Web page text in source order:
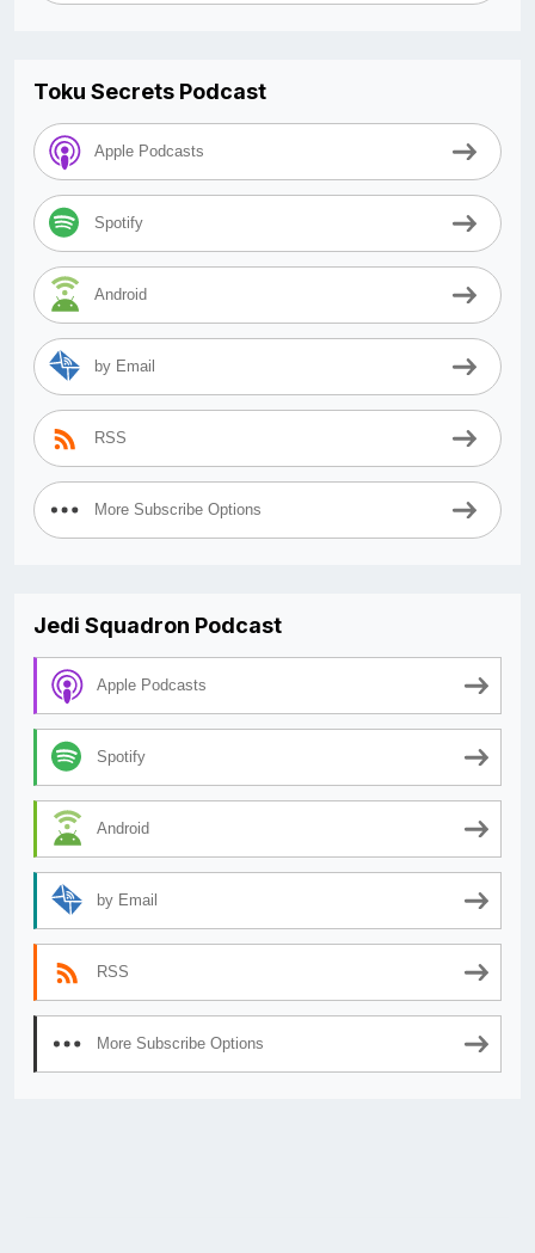
Toku Secrets Podcast
Apple Podcasts
Spotify
Android
by Email
RSS
More Subscribe Options
Jedi Squadron Podcast
Apple Podcasts
Spotify
Android
by Email
RSS
More Subscribe Options